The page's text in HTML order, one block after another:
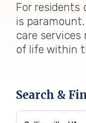
For residents
is
care services
of life within
Search &